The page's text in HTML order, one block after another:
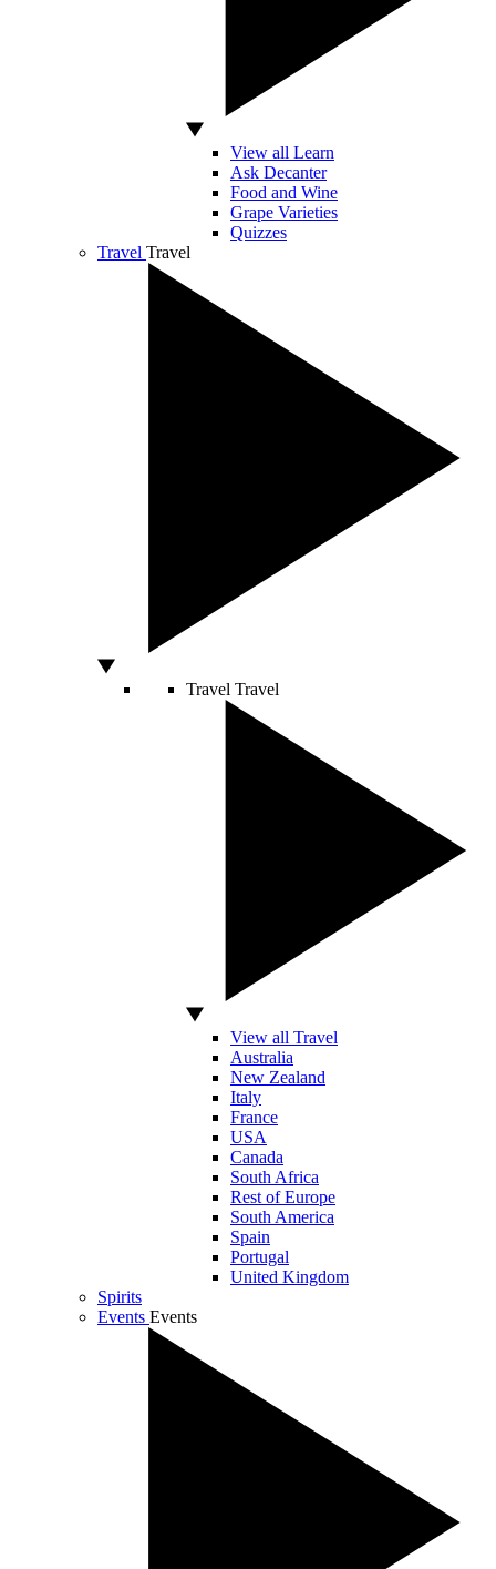
View all Learn
Ask Decanter
Food and Wine
Grape Varieties
Quizzes
Travel Travel
Travel Travel
View all Travel
Australia
New Zealand
Italy
France
USA
Canada
South Africa
Rest of Europe
South America
Spain
Portugal
United Kingdom
Spirits
Events Events